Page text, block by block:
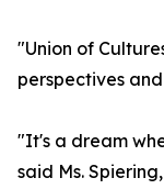
"Union of
perspectives
"It's a dream
said Ms.